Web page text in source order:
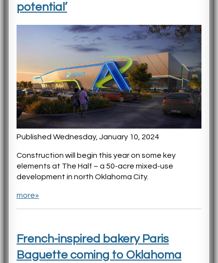
potential’
Published Wednesday, January 10, 2024
Construction will begin this year on some key
elements at The Half – a 50-acre mixed-use
development in north Oklahoma City.
more»
French-inspired bakery Paris
Baguette coming to Oklahoma